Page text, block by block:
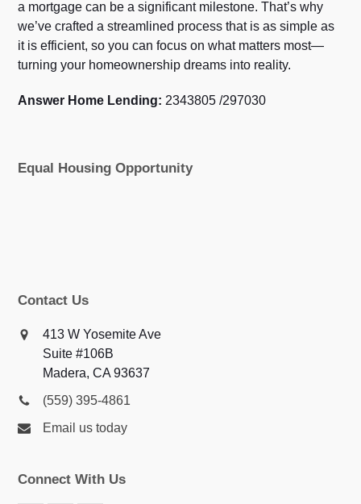
a mortgage can be a significant milestone. That’s why
we’ve crafted a streamlined process that is as simple as
it is efficient, so you can focus on what matters most—
turning your homeownership dreams into reality.
Answer Home Lending: 2343805 /297030
Equal Housing Opportunity
Contact Us
413 W Yosemite Ave
Suite #106B
Madera, CA 93637
(559) 395-4861
Email us today
Connect With Us